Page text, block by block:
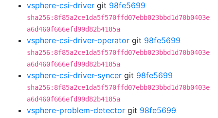
vsphere-csi-driver git 98fe5699
sha256:8f85a2ce1da5f570ffd07ebb023bbd1d70b0403e
a6d460f666efd99d82b4185a
vsphere-csi-driver-operator git 98fe5699
sha256:8f85a2ce1da5f570ffd07ebb023bbd1d70b0403e
a6d460f666efd99d82b4185a
vsphere-csi-driver-syncer git 98fe5699
sha256:8f85a2ce1da5f570ffd07ebb023bbd1d70b0403e
a6d460f666efd99d82b4185a
vsphere-problem-detector git 98fe5699